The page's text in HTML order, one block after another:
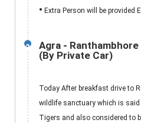
• Extra Person will be provided
2
Agra -
(By Private Car)
Today After breakfast drive to
wildlife sanctuary which is
Tigers and also considered to